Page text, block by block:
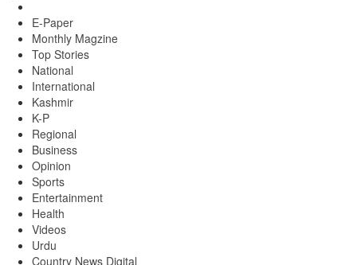
E-Paper
Monthly Magzine
Top Stories
National
International
Kashmir
K-P
Regional
Business
Opinion
Sports
Entertainment
Health
Videos
Urdu
Country News Digital